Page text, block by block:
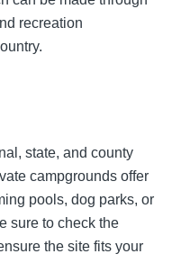
recreation
state, and county
campgrounds offer
pools, dog parks, or
sure to check the
the site fits your